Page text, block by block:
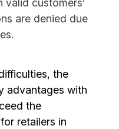
valid customers’
are denied due
the
advantages with
the
retailers in